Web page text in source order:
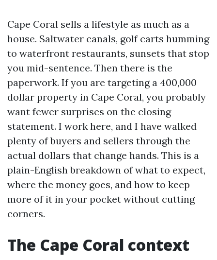
Cape Coral sells a lifestyle as much as a
house. Saltwater canals, golf carts humming
to waterfront restaurants, sunsets that stop
you mid-sentence. Then there is the
paperwork. If you are targeting a 400,000
dollar property in Cape Coral, you probably
want fewer surprises on the closing
statement. I work here, and I have walked
plenty of buyers and sellers through the
actual dollars that change hands. This is a
plain-English breakdown of what to expect,
where the money goes, and how to keep
more of it in your pocket without cutting
corners.
The Cape Coral context